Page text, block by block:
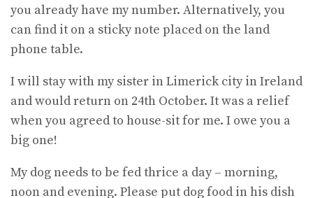
you already have my number. Alternatively, you
can find it on a sticky note placed on the land
phone table.
I will stay with my sister in Limerick city in Ireland
and would return on 24th October. It was a relief
when you agreed to house-sit for me. I owe you a
big one!
My dog needs to be fed thrice a day – morning,
noon and evening. Please put dog food in his dish